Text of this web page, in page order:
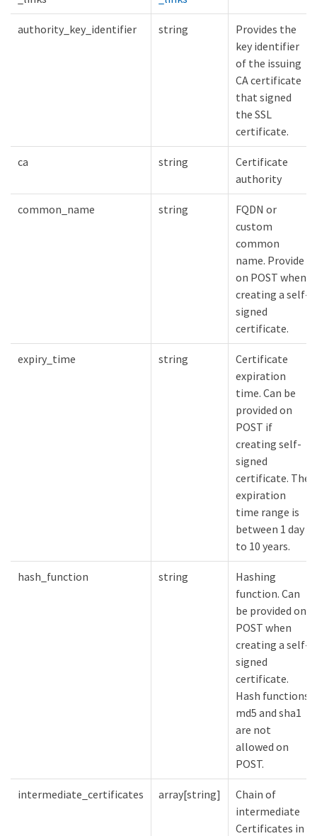
authority_key_identifier string
Provides the
key identifier
of the issuing
CA certificate
that signed
the SSL
certificate.
ca string
Certificate
authority
common_name string
FQDN or
custom
common
name. Provide
on POST when
creating a self-
signed
certificate.
expiry_time string
Certificate
expiration
time. Can be
provided on
POST if
creating self-
signed
certificate. The
expiration
time range is
between 1 day
to 10 years.
hash_function string
Hashing
function. Can
be provided on
POST when
creating a self-
signed
certificate.
Hash functions
md5 and sha1
are not
allowed on
POST.
intermediate_certificates array[string]
Chain of
intermediate
Certificates in